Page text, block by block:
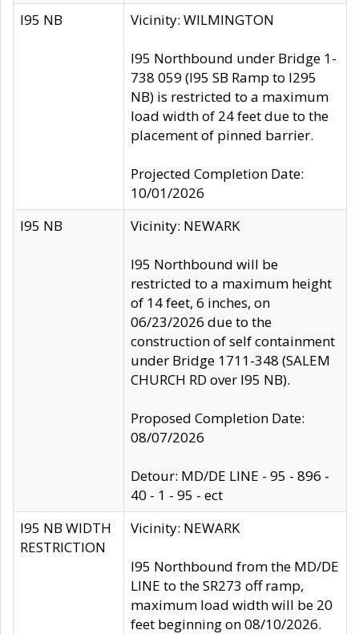
I95 NB Vicinity: WILMINGTON
I95 Northbound under Bridge 1-
738 059 (I95 SB Ramp to I295
NB) is restricted to a maximum
load width of 24 feet due to the
placement of pinned barrier.
Projected Completion Date:
10/01/2026
I95 NB
Vicinity: NEWARK
I95 Northbound will be
restricted to a maximum height
of 14 feet, 6 inches, on
06/23/2026 due to the
construction of self containment
under Bridge 1711-348 (SALEM
CHURCH RD over I95 NB).
Proposed Completion Date:
08/07/2026
Detour: MD/DE LINE - 95 - 896 -
40 - 1 - 95 - ect
I95 NB WIDTH
RESTRICTION
Vicinity: NEWARK
I95 Northbound from the MD/DE
LINE to the SR273 off ramp,
maximum load width will be 20
feet beginning on 08/10/2026.